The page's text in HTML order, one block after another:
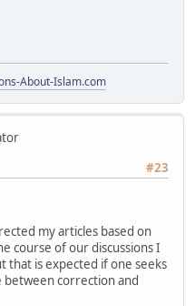
About-Islam.com
#23
my articles based on
course of our discussions I
that is expected if one seeks
between correction and